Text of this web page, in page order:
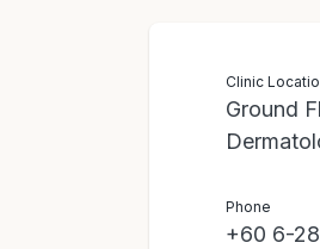
Clinic
Ground
Phone
+60 6-